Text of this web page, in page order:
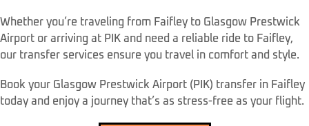
Whether you’re traveling from Faifley to Glasgow Prestwick
Airport or arriving at PIK and need a reliable ride to Faifley,
our transfer services ensure you travel in comfort and style.
Book your Glasgow Prestwick Airport (PIK) transfer in Faifley
today and enjoy a journey that’s as stress-free as your flight.